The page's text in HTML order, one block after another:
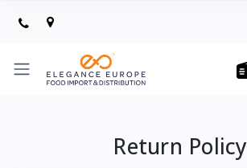
Return Policy